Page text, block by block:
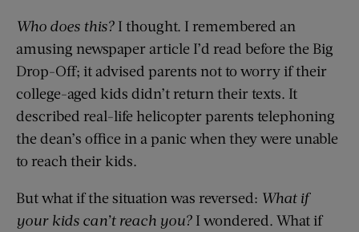
Who does this? I thought. I remembered an
amusing newspaper article I’d read before the Big
Drop-Off; it advised parents not to worry if their
college-aged kids didn’t return their texts. It
described real-life helicopter parents telephoning
the dean’s office in a panic when they were unable
to reach their kids.
But what if the situation was reversed: What if
your kids can’t reach you? I wondered. What if